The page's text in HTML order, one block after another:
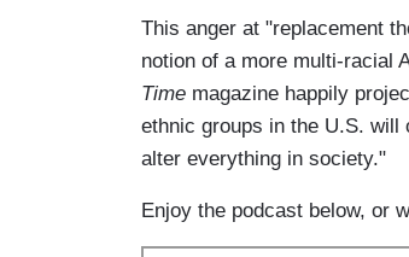
This anger at "replacement
notion of a more multi-racial
Time magazine happily
ethnic groups in the U.S. will
alter everything in society."
Enjoy the podcast below, or